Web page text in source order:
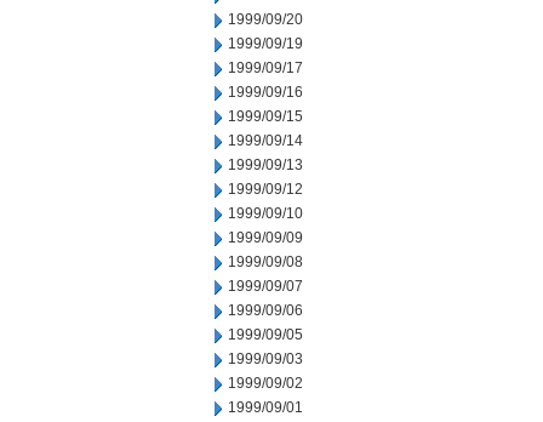
1999/09/20
1999/09/19
1999/09/17
1999/09/16
1999/09/15
1999/09/14
1999/09/13
1999/09/12
1999/09/10
1999/09/09
1999/09/08
1999/09/07
1999/09/06
1999/09/05
1999/09/03
1999/09/02
1999/09/01